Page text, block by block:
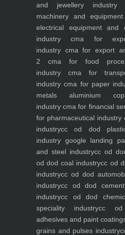
and jewellery industry
machinery and
electrical equipment and
industry cma for
industry cma for export
2 cma for food
industry cma for
industry cma for paper
metals aluminium
industry cma for financial
for pharmaceutical industry
industrycc od dod
industry google landing
and steel industrycc od
od dod coal industrycc od
industrycc od dod
industrycc od dod
industrycc od dod
speciality industrycc od
adhesives and paint
grains and pulses industry